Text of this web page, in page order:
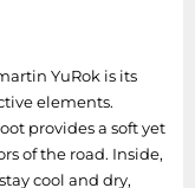
YuRok is its
elements.
provides a soft yet
of the road. Inside,
cool and dry,